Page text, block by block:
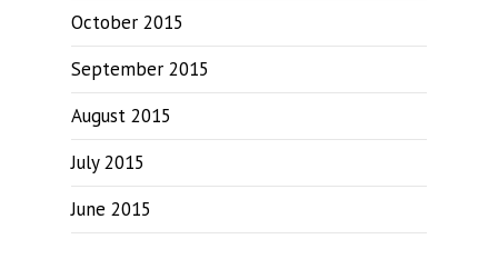
October 2015
September 2015
August 2015
July 2015
June 2015